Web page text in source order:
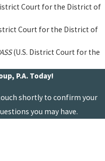
Court for the District of
Court for the District of
(U.S. District Court for the
P.A. Today!
shortly to confirm your
you may have.